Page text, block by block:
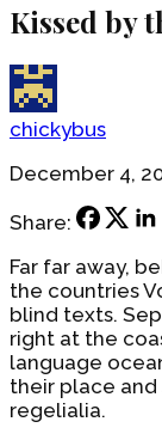
Kissed by
chickybus
December 4,
Share:
Far far away,
the countries
blind texts.
right at the
language
their place
regelialia.